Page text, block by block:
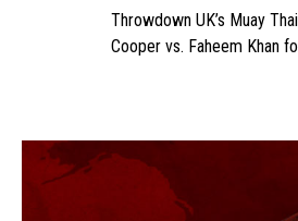
Throwdown UK’s Muay
Cooper vs. Faheem Khan